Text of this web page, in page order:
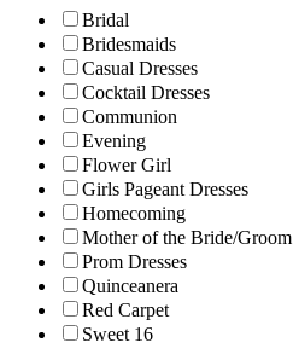
Bridal
Bridesmaids
Casual Dresses
Cocktail Dresses
Communion
Evening
Flower Girl
Girls Pageant Dresses
Homecoming
Mother of the Bride/Groom
Prom Dresses
Quinceanera
Red Carpet
Sweet 16